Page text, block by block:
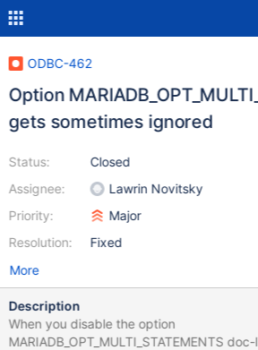
ODBC-462
Option
gets sometimes ignored
Status:
Assignee:
Priority:
Resolution:
Closed
Lawrin Novitsky
Major
Fixed
More
Description
When you disable the option
MARIADB_OPT_MULTI_STATEMENTS doc-link on the driver, the